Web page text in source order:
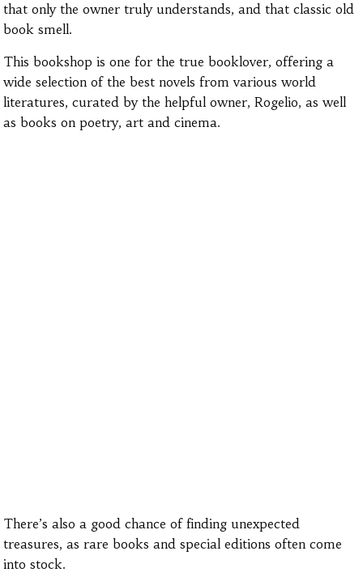
that only the owner truly understands, and that classic old
book smell.
This bookshop is one for the true booklover, offering a
wide selection of the best novels from various world
literatures, curated by the helpful owner, Rogelio, as well
as books on poetry, art and cinema.
There’s also a good chance of finding unexpected
treasures, as rare books and special editions often come
into stock.